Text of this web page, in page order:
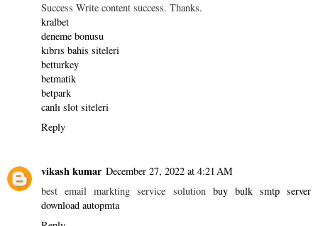
Success Write content success. Thanks.
kralbet
deneme bonusu
kıbrıs bahis siteleri
betturkey
betmatik
betpark
canlı slot siteleri
Reply
vikash kumar December 27, 2022 at 4:21 AM
best email markting service solution buy bulk smtp server
download autopmta